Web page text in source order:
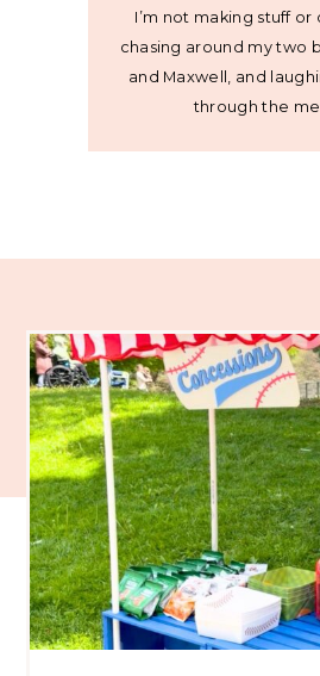
I’m not making stuff or
chasing around my two
and Maxwell, and
through the